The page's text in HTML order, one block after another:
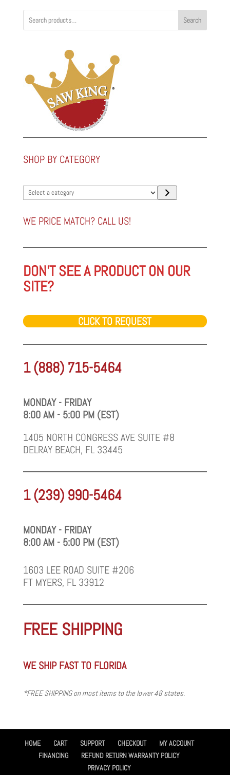
Search
SHOP BY CATEGORY
Select
a
category
WE PRICE MATCH? CALL US!
DON'T SEE A PRODUCT ON OUR
SITE?
CLICK TO REQUEST
1 (888) 715-5464
MONDAY - FRIDAY
8:00 AM - 5:00 PM (EST)
1405 NORTH CONGRESS AVE SUITE #8
DELRAY BEACH, FL 33445
1 (239) 990-5464
MONDAY - FRIDAY
8:00 AM - 5:00 PM (EST)
1603 LEE ROAD SUITE #206
FT MYERS, FL 33912
FREE SHIPPING
WE SHIP FAST TO FLORIDA
*FREE SHIPPING on most items to the lower 48 states.
HOME CART SUPPORT CHECKOUT
MY ACCOUNT
FINANCING
REFUND RETURN WARRANTY POLICY
PRIVACY POLICY